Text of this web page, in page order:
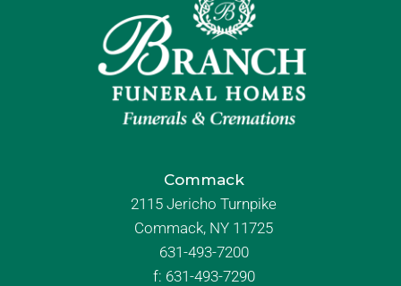
Commack
2115 Jericho Turnpike
Commack, NY 11725
631-493-7200
f: 631-493-7290